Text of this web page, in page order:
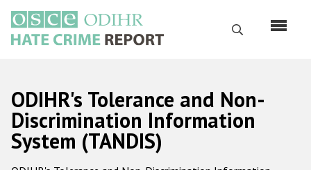
main
content
Search
Русский
Main
navigation
Home
ODIHR's Tolerance and Non-
Discrimination Information
System (TANDIS)